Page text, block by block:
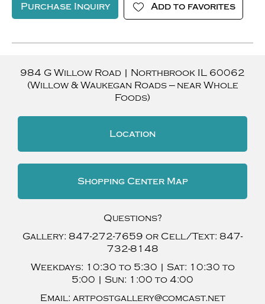
Purchase Inquiry Add to favorites
984 G Willow Road | Northbrook IL 60062
(Willow & Waukegan Roads — near Whole
Foods)
Location
Shopping Center Map
Questions?
Gallery: 847-272-7659 or Cell/Text: 847-
732-8148
Weekdays: 10:30 to 5:30 | Sat: 10:30 to
5:00 | Sun: 1:00 to 4:00
Email: artpostgallery@comcast.net